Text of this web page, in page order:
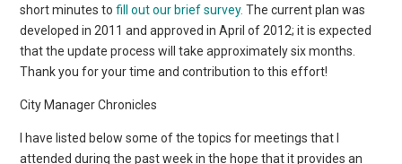
short minutes tofill out our brief survey. The current plan was
developed in 2011 and approved in April of 2012; it is expected
that the update process will take approximately six months.
Thank you for your time and contribution to this effort!
City Manager Chronicles
I have listed below some of the topics for meetings that I
attended during the past week in the hope that it provides an